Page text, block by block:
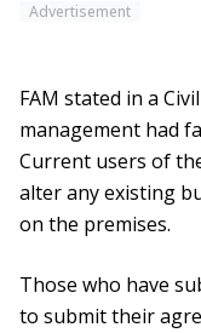
Advertisement
FAM stated in a
management had
Current users of
alter any existing
on the premises.
Those who have
to submit their